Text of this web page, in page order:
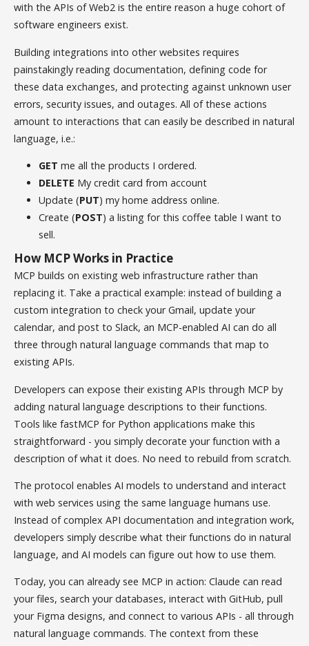
with the APIs of Web2 is the entire reason a huge cohort of
software engineers exist.
Building integrations into other websites requires
painstakingly reading documentation, defining code for
these data exchanges, and protecting against unknown user
errors, security issues, and outages. All of these actions
amount to interactions that can easily be described in natural
language, i.e.:
GET me all the products I ordered.
DELETE My credit card from account
Update (PUT) my home address online.
Create (POST) a listing for this coffee table I want to
sell.
How MCP Works in Practice
MCP builds on existing web infrastructure rather than
replacing it. Take a practical example: instead of building a
custom integration to check your Gmail, update your
calendar, and post to Slack, an MCP-enabled AI can do all
three through natural language commands that map to
existing APIs.
Developers can expose their existing APIs through MCP by
adding natural language descriptions to their functions.
Tools like fastMCP for Python applications make this
straightforward - you simply decorate your function with a
description of what it does. No need to rebuild from scratch.
The protocol enables AI models to understand and interact
with web services using the same language humans use.
Instead of complex API documentation and integration work,
developers simply describe what their functions do in natural
language, and AI models can figure out how to use them.
Today, you can already see MCP in action: Claude can read
your files, search your databases, interact with GitHub, pull
your Figma designs, and connect to various APIs - all through
natural language commands. The context from these